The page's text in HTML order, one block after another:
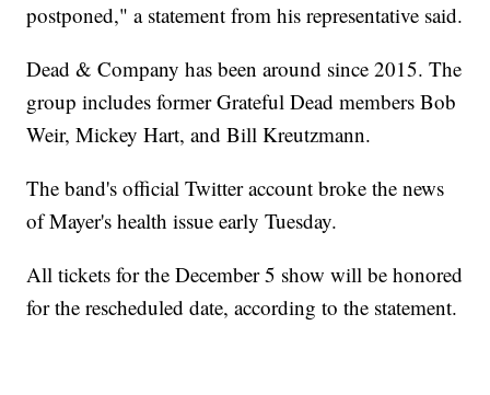
postponed," a statement from his representative said.
Dead & Company has been around since 2015. The
group includes former Grateful Dead members Bob
Weir, Mickey Hart, and Bill Kreutzmann.
The band's official Twitter account broke the news
of Mayer's health issue early Tuesday.
All tickets for the December 5 show will be honored
for the rescheduled date, according to the statement.